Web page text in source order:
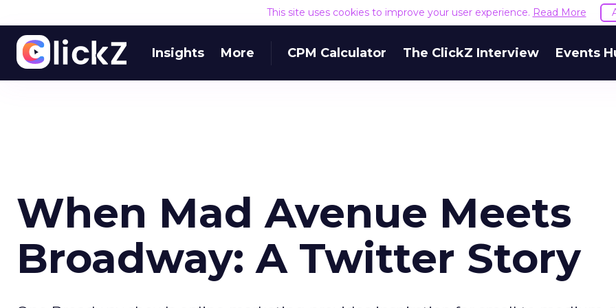
This site uses cookies to improve your user experience. Read More
Insights More CPM Calculator The ClickZ Interview Events
When Mad Avenue Meets
Broadway: A Twitter Story